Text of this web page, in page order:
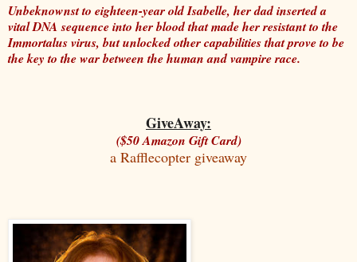
Unbeknownst to eighteen-year old Isabelle, her dad inserted a
vital DNA sequence into her blood that made her resistant to the
Immortalus virus, but unlocked other capabilities that prove to be
the key to the war between the human and vampire race.
GiveAway:
($50 Amazon Gift Card)
a Rafflecopter giveaway